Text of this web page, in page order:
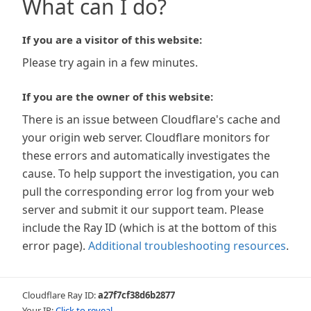
What can I do?
If you are a visitor of this website:
Please try again in a few minutes.
If you are the owner of this website:
There is an issue between Cloudflare's cache and
your origin web server. Cloudflare monitors for
these errors and automatically investigates the
cause. To help support the investigation, you can
pull the corresponding error log from your web
server and submit it our support team. Please
include the Ray ID (which is at the bottom of this
error page). Additional troubleshooting resources.
Cloudflare Ray ID:a27f7cf38d6b2877